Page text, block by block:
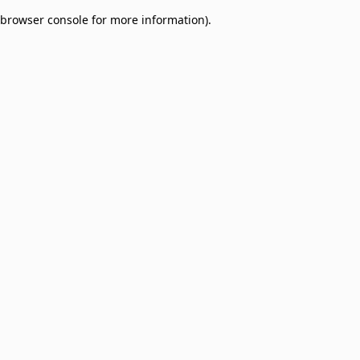
browser console for more information).